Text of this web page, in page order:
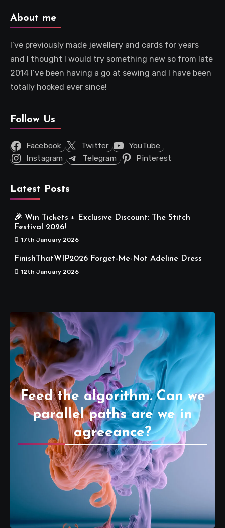
About me
I’ve previously made jewellery and cards for years
and I thought I would try something new so from late
2014 I’ve been having a go at sewing and I have been
totally hooked ever since!
Follow Us
Facebook Twitter
YouTube
Instagram
Telegram Pinterest
Latest Posts
🎉 Win Tickets + Exclusive Discount: The Stitch
Festival 2026!
17th January 2026
FinishThatWIP2026 Forget-Me-Not Adeline Dress
12th January 2026
Feed the algorithm. Can we
parallel paths are we in
agreeance?